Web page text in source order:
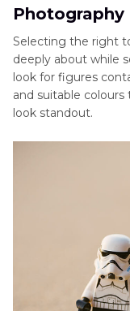
Photography
Selecting the right
deeply about while
look for figures
and suitable
look standout.